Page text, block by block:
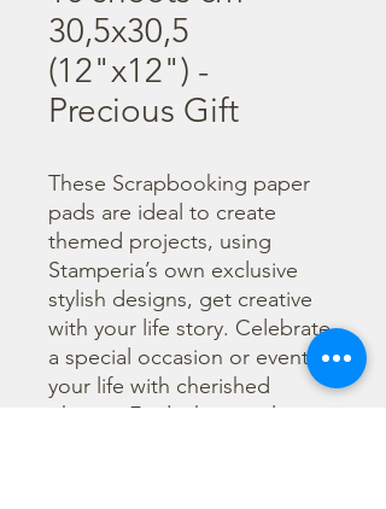
30,5x30,5
(12"x12") -
Precious Gift
These Scrapbooking paper
pads are ideal to create
themed projects, using
Stamperia’s own exclusive
stylish designs, get creative
with your life story. Celebrate
a special occasion or event in
your life with cherished
photos. Find a huge selection